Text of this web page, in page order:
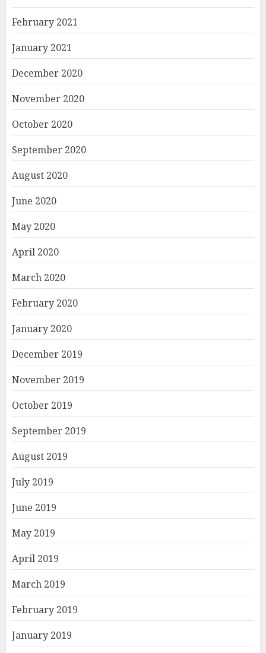
February 2021
January 2021
December 2020
November 2020
October 2020
September 2020
August 2020
June 2020
May 2020
April 2020
March 2020
February 2020
January 2020
December 2019
November 2019
October 2019
September 2019
August 2019
July 2019
June 2019
May 2019
April 2019
March 2019
February 2019
January 2019